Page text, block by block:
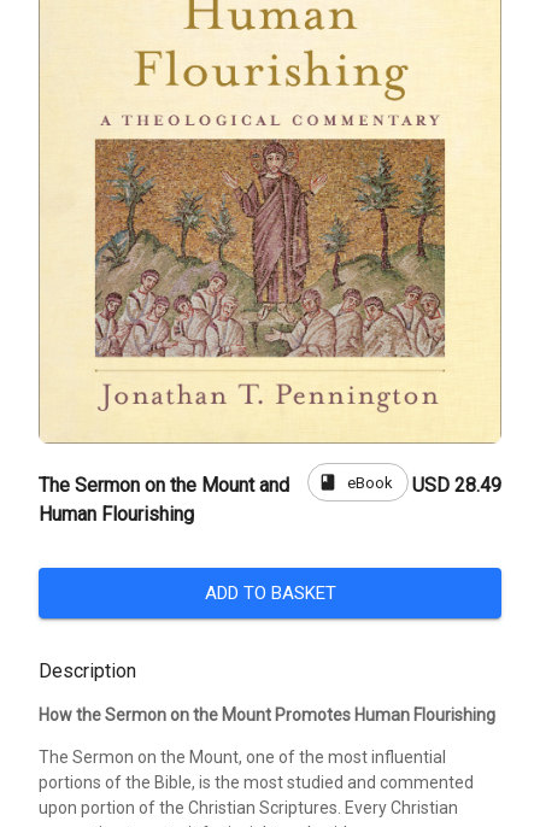
The Sermon on the Mount and
Human Flourishing
book eBook USD 28.49
ADD TO BASKET
Description
How the Sermon on the Mount Promotes Human Flourishing
The Sermon on the Mount, one of the most influential
portions of the Bible, is the most studied and commented
upon portion of the Christian Scriptures. Every Christian